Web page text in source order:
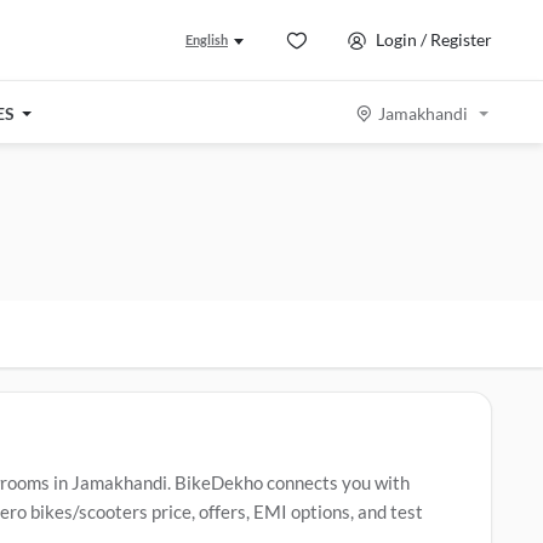
English Login / Register
Jamakhandi
in Jamakhandi. BikeDekho connects you with
bikes/scooters price, offers, EMI options, and test